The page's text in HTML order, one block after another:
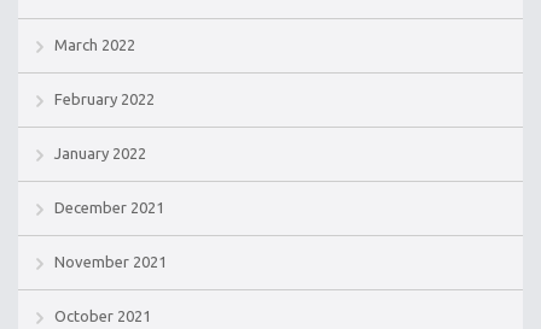
March 2022
February 2022
January 2022
December 2021
November 2021
October 2021